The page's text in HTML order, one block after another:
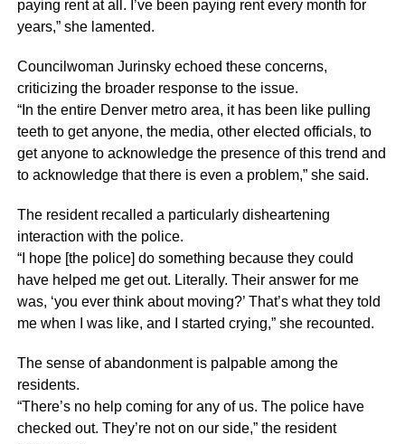
paying rent at all. I’ve been paying rent every month for
years,” she lamented.
Councilwoman Jurinsky echoed these concerns,
criticizing the broader response to the issue.
“In the entire Denver metro area, it has been like pulling
teeth to get anyone, the media, other elected officials, to
get anyone to acknowledge the presence of this trend and
to acknowledge that there is even a problem,” she said.
The resident recalled a particularly disheartening
interaction with the police.
“I hope [the police] do something because they could
have helped me get out. Literally. Their answer for me
was, ‘you ever think about moving?’ That’s what they told
me when I was like, and I started crying,” she recounted.
The sense of abandonment is palpable among the
residents.
“There’s no help coming for any of us. The police have
checked out. They’re not on our side,” the resident